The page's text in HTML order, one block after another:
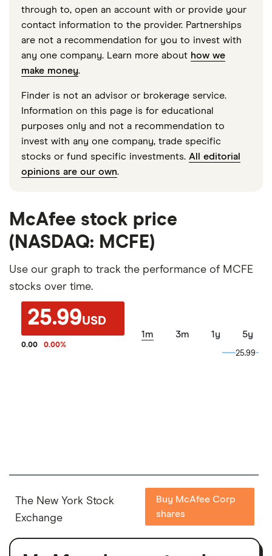
through to, open an account with or provide your
contact information to the provider. Partnerships
are not a recommendation for you to invest with
any one company. Learn more about how we
make money.
Finder is not an advisor or brokerage service.
Information on this page is for educational
purposes only and not a recommendation to
invest with any one company, trade specific
stocks or fund specific investments. All editorial
opinions are our own.
McAfee stock price
(NASDAQ: MCFE)
Use our graph to track the performance of MCFE
stocks over time.
25.99USD
0.00 0.00%
1m 3m 1y 5y
25.99
25.99
The New York Stock
Exchange
Buy McAfee Corp
shares